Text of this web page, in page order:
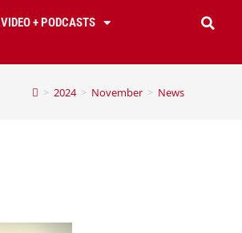
VIDEO + PODCASTS
> 2024 > November > News